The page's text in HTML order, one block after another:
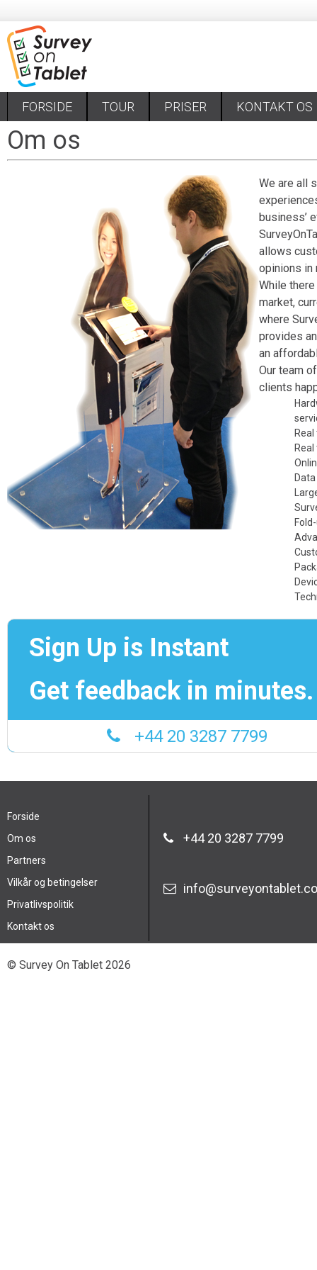
FORSIDE TOUR PRISER KONTAKT OS
Om os
We are all
business’
SurveyOn
allows
opinions in
While
market,
where
provides
an
Our team
clients
Sign Up is Instant
Get feedback in minutes.
+44 20 3287 7799
Forside
Om os
Partners
Vilkår og betingelser
Privatlivspolitik
Kontakt os
+44 20 3287 7799
© Survey On Tablet 2026